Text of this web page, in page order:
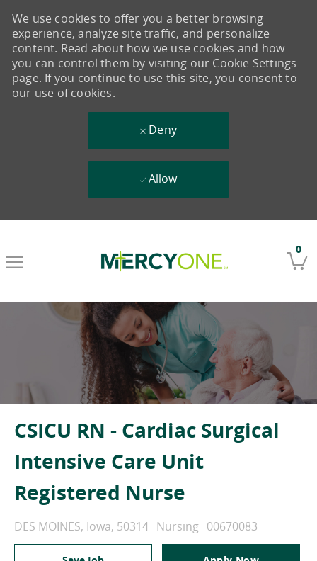
0
We use cookies to offer you a better browsing
experience, analyze site traffic, and personalize
content. Read about how we use cookies and how
you can control them by visiting our Cookie Settings
page. If you continue to use this site, you consent to
our use of cookies.
Deny
Allow
CSICU RN - Cardiac Surgical
Intensive Care Unit
Registered Nurse
Location
DES MOINES, Iowa, 50314 Category
Nursing Job Id
00670083